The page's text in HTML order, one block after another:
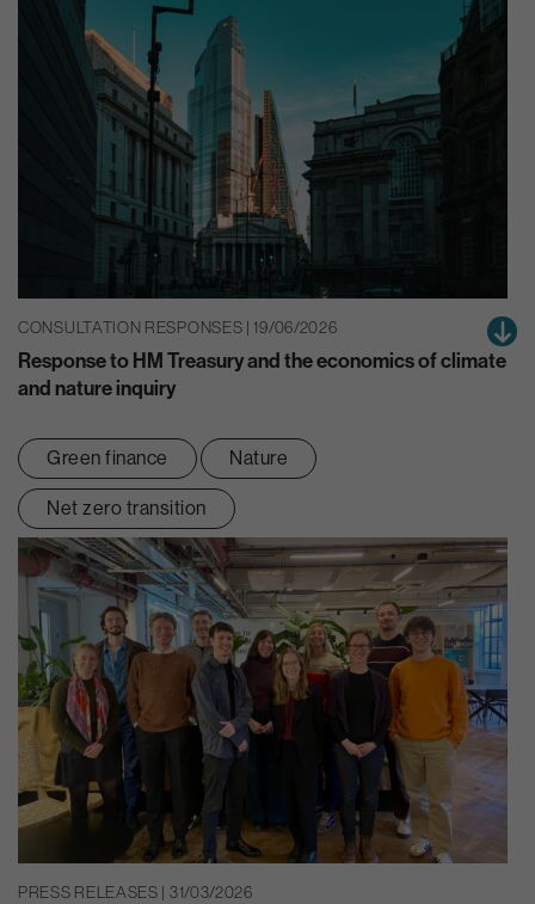
CONSULTATION RESPONSES | 19/06/2026
Response to HM Treasury and the economics of climate
and nature inquiry
Green finance Nature
Net zero transition
PRESS RELEASES | 31/03/2026